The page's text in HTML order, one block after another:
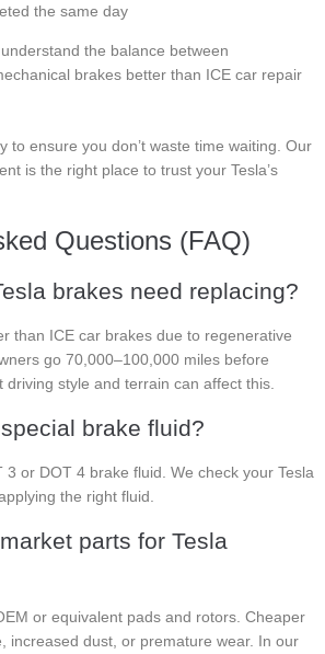
the same day
the balance between
brakes better than ICE car repair
to ensure you don’t waste time waiting. Our
is the right place to trust your Tesla’s
Questions (FAQ)
brakes need replacing?
than ICE car brakes due to regenerative
go 70,000–100,000 miles before
driving style and terrain can affect this.
brake fluid?
3 or DOT 4 brake fluid. We check your Tesla
the right fluid.
parts for Tesla
or equivalent pads and rotors. Cheaper
increased dust, or premature wear. In our